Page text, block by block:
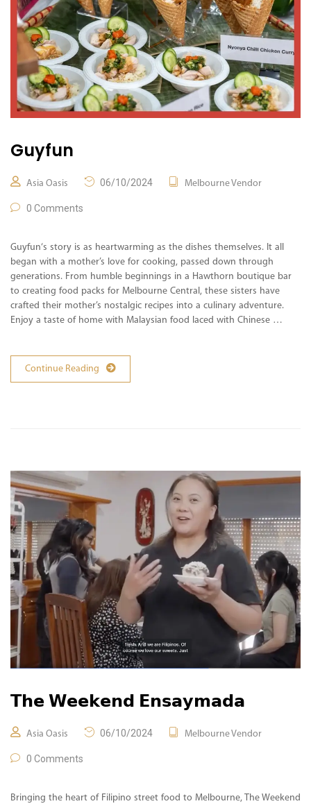
Guyfun
Asia Oasis 06/10/2024 Melbourne Vendor
0 Comments
Guyfun‘s story is as heartwarming as the dishes themselves. It all
began with a mother’s love for cooking, passed down through
generations. From humble beginnings in a Hawthorn boutique bar
to creating food packs for Melbourne Central, these sisters have
crafted their mother’s nostalgic recipes into a culinary adventure.
Enjoy a taste of home with Malaysian food laced with Chinese …
Continue Reading
𝗧𝗵𝗲 𝗪𝗲𝗲𝗸𝗲𝗻𝗱 𝗘𝗻𝘀𝗮𝘆𝗺𝗮𝗱𝗮
Asia Oasis 06/10/2024 Melbourne Vendor
0 Comments
Bringing the heart of Filipino street food to Melbourne, The Weekend